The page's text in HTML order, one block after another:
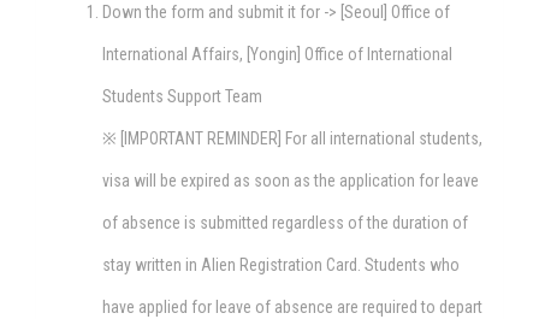
Down the form and submit it for -> [Seoul] Office of
International Affairs, [Yongin] Office of International
Students Support Team
※ [IMPORTANT REMINDER] For all international students,
visa will be expired as soon as the application for leave
of absence is submitted regardless of the duration of
stay written in Alien Registration Card. Students who
have applied for leave of absence are required to depart